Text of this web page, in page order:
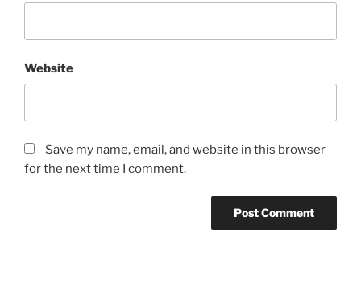
Website
Save my name, email, and website in this browser
for the next time I comment.